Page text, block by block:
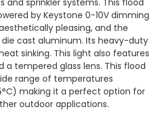
by Keystone 0-10V dimming
pleasing, and the
cast aluminum. Its heavy-duty
sinking. This light also features
a tempered glass lens. This flood
range of temperatures
making it a perfect option for
outdoor applications.